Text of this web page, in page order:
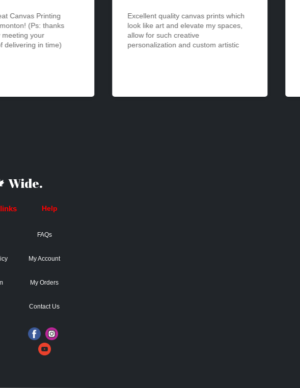
Canvas Printing
(Ps: thanks
your
delivering in time)
Excellent quality canvas prints which
look like art and elevate my spaces,
allow for such creative
personalization and custom artistic
Wide.
Help
FAQs
My Account
My Orders
Contact Us